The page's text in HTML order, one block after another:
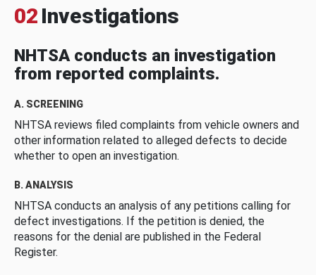
02 Investigations
NHTSA conducts an investigation
from reported complaints.
A. SCREENING
NHTSA reviews filed complaints from vehicle owners and
other information related to alleged defects to decide
whether to open an investigation.
B. ANALYSIS
NHTSA conducts an analysis of any petitions calling for
defect investigations. If the petition is denied, the
reasons for the denial are published in the Federal
Register.